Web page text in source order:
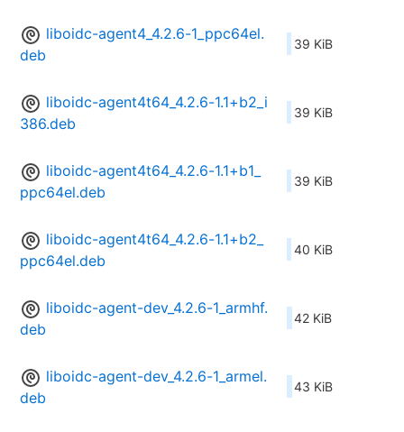
liboidc-agent4_4.2.6-1_ppc64el.
deb
39 KiB
liboidc-agent4t64_4.2.6-1.1+b2_i
386.deb
39 KiB
liboidc-agent4t64_4.2.6-1.1+b1_
ppc64el.deb
39 KiB
liboidc-agent4t64_4.2.6-1.1+b2_
ppc64el.deb
40 KiB
liboidc-agent-dev_4.2.6-1_armhf.
deb
42 KiB
liboidc-agent-dev_4.2.6-1_armel.
deb
43 KiB